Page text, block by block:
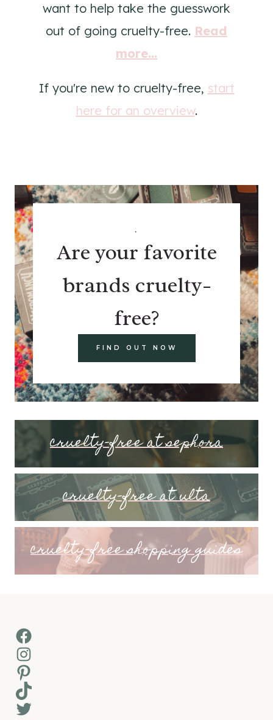
want to help take the guesswork
out of going cruelty-free. Read
more...
If you're new to cruelty-free, start
here for an overview.
.
Are your favorite
brands cruelty-
free?
FIND OUT NOW
cruelty-free at sephora
cruelty-free at ulta
cruelty-free shopping guides
Facebook
Instagram
Pinterest
TikTok
Twitter